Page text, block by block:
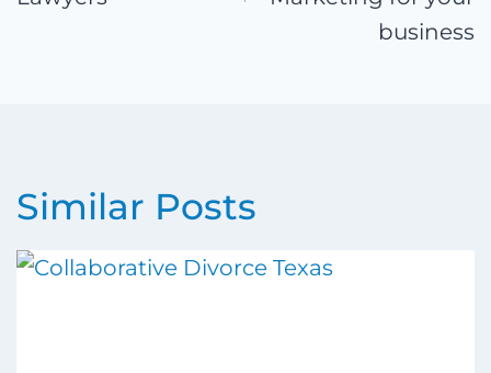
business
Similar Posts